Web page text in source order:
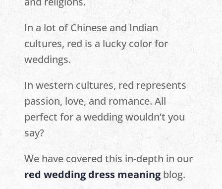
In a lot of Chinese and Indian
cultures, red is a lucky color for
weddings.
In western cultures, red represents
passion, love, and romance. All
perfect for a wedding wouldn’t you
say?
We have covered this in-depth in our
red wedding dress meaning blog.